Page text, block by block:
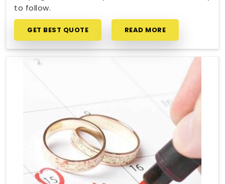
to follow.
GET BEST QUOTE READ MORE